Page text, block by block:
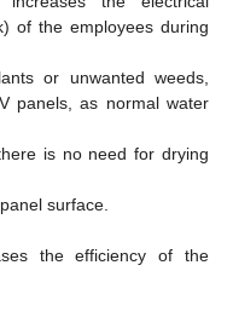
of the employees during
or unwanted weeds,
panels, as normal water
is no need for drying
surface.
the efficiency of the